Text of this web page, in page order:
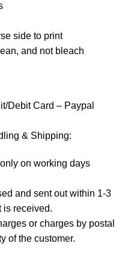
side to print
and not bleach
Debit Card – Paypal
& Shipping:
on working days
and sent out within 1-3
is received.
or charges by postal
of the customer.